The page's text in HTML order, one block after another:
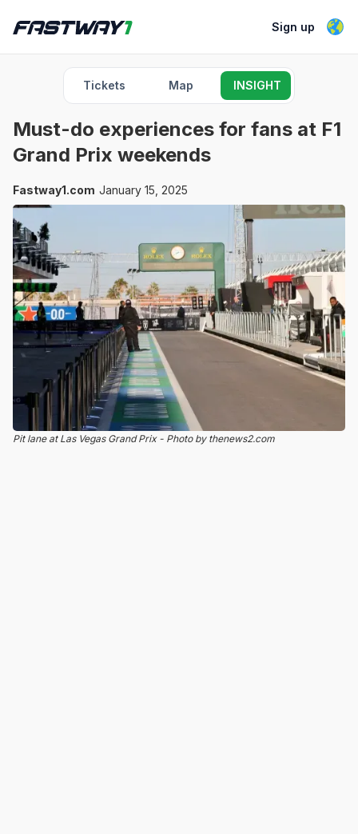
Sign up
Tickets Map INSIGHT
Must-do experiences for fans at F1
Grand Prix weekends
Fastway1.com January 15, 2025
Pit lane at Las Vegas Grand Prix - Photo by thenews2.com